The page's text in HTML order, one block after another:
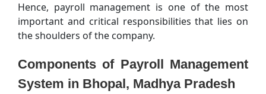
Hence, payroll management is one of the most
important and critical responsibilities that lies on
the shoulders of the company.
Components of Payroll Management
System in Bhopal, Madhya Pradesh